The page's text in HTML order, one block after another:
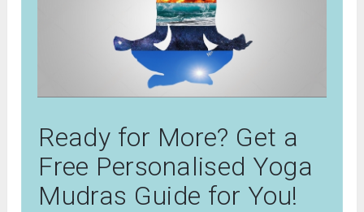
Ready for More? Get a
Free Personalised Yoga
Mudras Guide for You!